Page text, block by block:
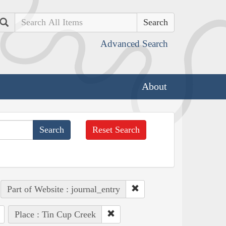
Search
Advanced Search
About
Reset Search
Part of Website : journal_entry
Place : Tin Cup Creek